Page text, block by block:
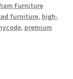
Furniture
furniture, high-
, premium